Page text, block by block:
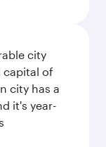
city
capital of
city has a
it's year-